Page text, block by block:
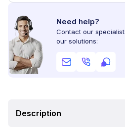
Need help?
Contact our
our solutions:
Description